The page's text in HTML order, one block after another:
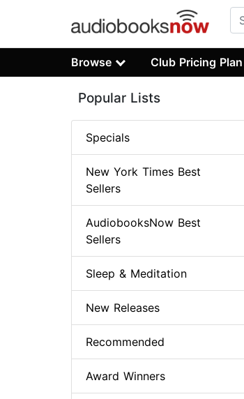
Browse Club Pricing Plan
Popular Lists
Specials
New York Times Best
Sellers
AudiobooksNow Best
Sellers
Sleep & Meditation
New Releases
Recommended
Award Winners